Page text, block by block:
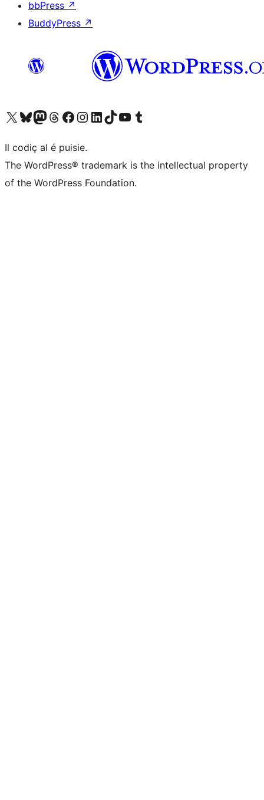
bbPress ↗
BuddyPress ↗
Visit our X (formerly Twitter) account
Visit our Bluesky account
Visit our Mastodon account
Visit our Threads account
Visit our Facebook page
Visit our Instagram account
Visit our LinkedIn account
Visit our TikTok account
Visit our YouTube channel
Visit our Tumblr account
Il codiç al é puisie.
The WordPress® trademark is the intellectual property
of the WordPress Foundation.